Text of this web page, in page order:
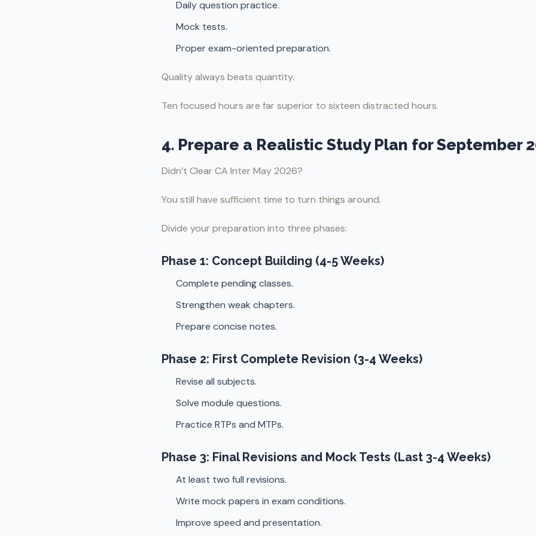
Daily question practice.
Mock tests.
Proper exam-oriented preparation.
Quality always beats quantity.
Ten focused hours are far superior to sixteen distracted hours.
4. Prepare a Realistic Study Plan for September
Didn’t Clear CA Inter May 2026?
You still have sufficient time to turn things around.
Divide your preparation into three phases:
Phase 1: Concept Building (4-5 Weeks)
Complete pending classes.
Strengthen weak chapters.
Prepare concise notes.
Phase 2: First Complete Revision (3-4 Weeks)
Revise all subjects.
Solve module questions.
Practice RTPs and MTPs.
Phase 3: Final Revisions and Mock Tests (Last 3-4 Weeks)
At least two full revisions.
Write mock papers in exam conditions.
Improve speed and presentation.